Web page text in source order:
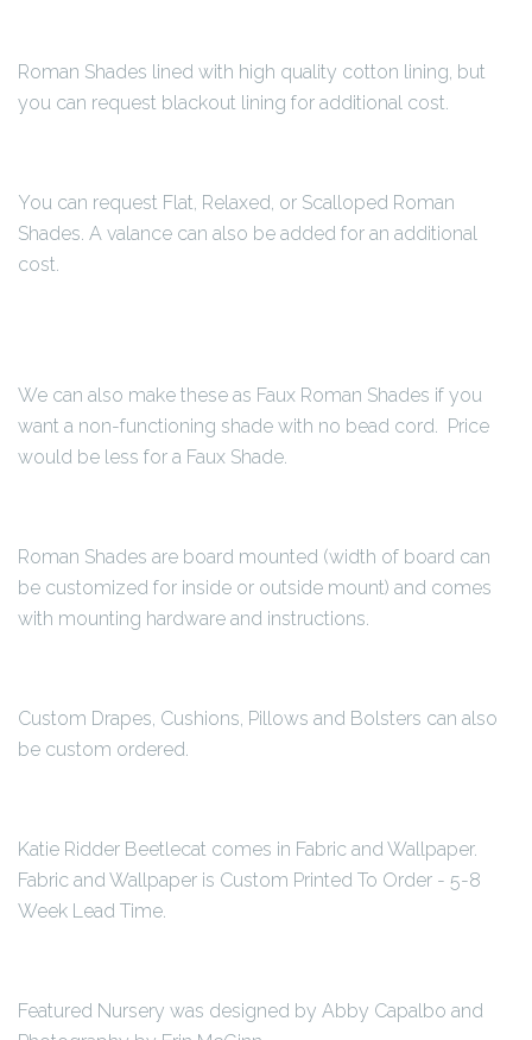
Roman Shades lined with high quality cotton lining, but
you can request blackout lining for additional cost.
You can request Flat, Relaxed, or Scalloped Roman
Shades. A valance can also be added for an additional
cost.
We can also make these as Faux Roman Shades if you
want a non-functioning shade with no bead cord. Price
would be less for a Faux Shade.
Roman Shades are board mounted (width of board can
be customized for inside or outside mount) and comes
with mounting hardware and instructions.
Custom Drapes, Cushions, Pillows and Bolsters can also
be custom ordered.
Katie Ridder Beetlecat comes in Fabric and Wallpaper.
Fabric and Wallpaper is Custom Printed To Order - 5-8
Week Lead Time.
Featured Nursery was designed by Abby Capalbo and